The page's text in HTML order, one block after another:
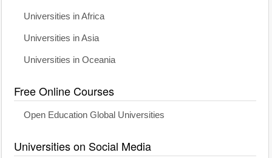
Universities in Africa
Universities in Asia
Universities in Oceania
Free Online Courses
Open Education Global Universities
Universities on Social Media